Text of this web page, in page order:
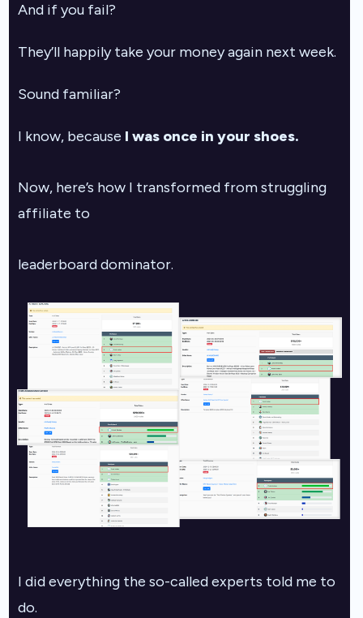
And if you fail?
They’ll happily take your money again next week.
Sound familiar?
I know, because I was once in your shoes.
Now, here’s how I transformed from struggling
affiliate to
leaderboard dominator.
I did everything the so-called experts told me to
do.